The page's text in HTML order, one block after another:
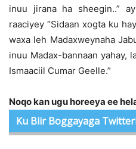
inuu jirana ha sheegin..”
raaciyey “Sidaan xogta ku
waxa leh Madaxweynaha
inuu Madax-bannaan yahay,
Ismaaciil Cumar Geelle.”
Noqo kan ugu horeeya ee
Ku Biir Boggayaga